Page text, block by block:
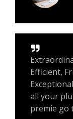
Efficient,
all your
premie go